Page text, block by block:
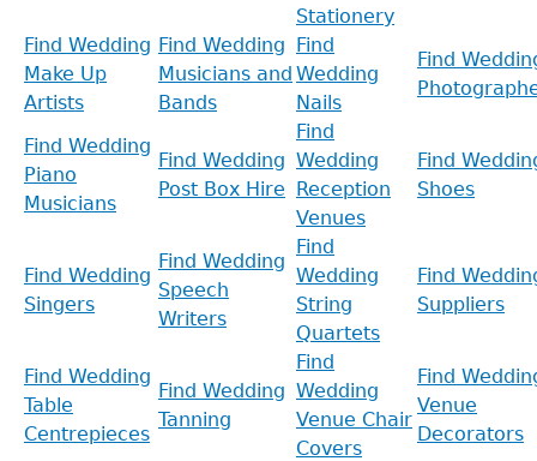
Stationery
Find Wedding
Make Up
Artists
Find Wedding
Musicians and
Bands
Find
Wedding
Nails
Find
Find Wedding
Piano
Musicians
Find Wedding
Post Box Hire
Find
Wedding
Reception
Venues
Find
Shoes
Find Wedding
Singers
Find Wedding
Speech
Writers
Find
Wedding
String
Quartets
Find
Suppliers
Find Wedding
Table
Centrepieces
Find Wedding
Tanning
Find
Wedding
Venue Chair
Covers
Find
Venue
Decorators